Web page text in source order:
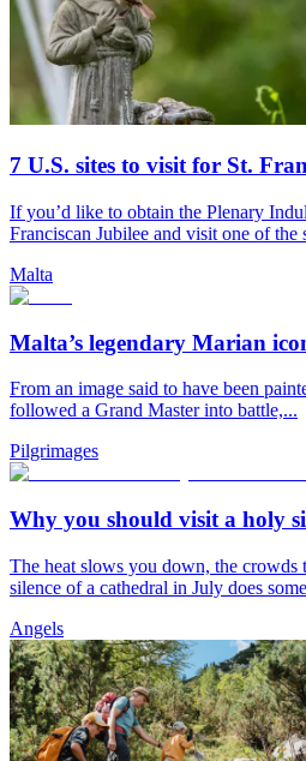
7 U.S. sites to visit for St.
If you’d like to obtain the Plenary
Franciscan Jubilee and visit one of the
Malta
Malta’s legendary Marian
From an image said to have been
followed a Grand Master into battle,...
Pilgrimages
Why you should visit a holy
The heat slows you down, the crowds
silence of a cathedral in July does
Angels